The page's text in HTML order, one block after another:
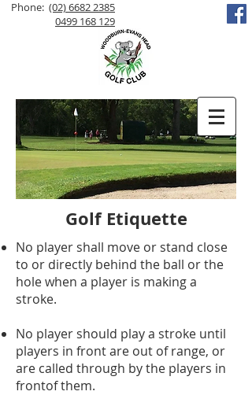
Phone: (02) 6682 2385
0499 168 129
Golf Etiquette
No player shall move or stand close
to or directly behind the ball or the
hole when a player is making a
stroke.
No player should play a stroke until
players in front are out of range, or
are called through by the players in
frontof them.